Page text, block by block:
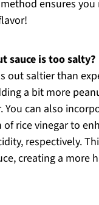
ensures
sauce is too salty?
out saltier than
a bit more
can also
rice vinegar to
respectively.
creating a more